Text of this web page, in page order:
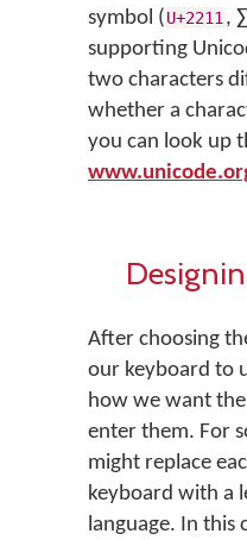
symbol (U+2211 ,
supporting
two characters
whether a
you can look up
After choosing
our keyboard to
how we want
enter them. For
might replace
keyboard with a
language. In this